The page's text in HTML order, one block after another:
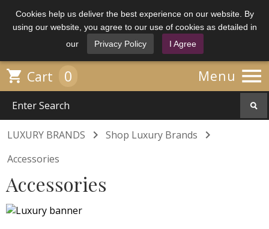
Cookies help us deliver the best experience on our website. By
using our website, you agree to our use of cookies as detailed in
our
Privacy Policy I Agree
Menu 
 Cart 0
LUXURY BRANDS  Shop Luxury Brands 
Accessories
Accessories